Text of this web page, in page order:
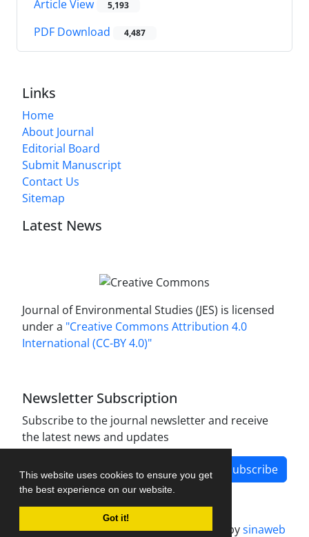
This website uses cookies to ensure you get
the best experience on our website.
Got it!
Article View 5,193
PDF Download 4,487
Links
Home
About Journal
Editorial Board
Submit Manuscript
Contact Us
Sitemap
Latest News
Journal of Environmental Studies (JES) is licensed
under a "Creative Commons Attribution 4.0
International (CC-BY 4.0)"
Newsletter Subscription
Subscribe to the journal newsletter and receive
the latest news and updates
Subscribe
Journal management system.designed bysinaweb